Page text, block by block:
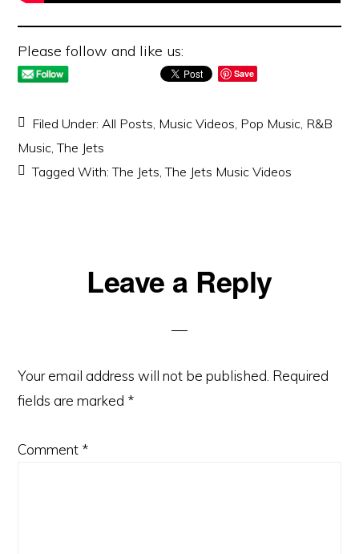
Please follow and like us:
Save
Filed Under:All Posts, Music Videos, Pop Music, R&B
Music,The Jets
Tagged With:The Jets,The Jets Music Videos
ReaderLeave a Reply
Your email address will not be published. Required
fields are marked *
Comment *